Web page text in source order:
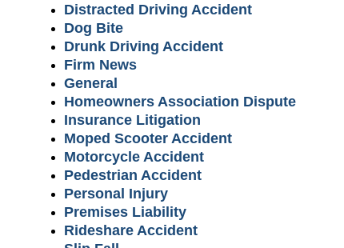
Distracted Driving Accident
Dog Bite
Drunk Driving Accident
Firm News
General
Homeowners Association Dispute
Insurance Litigation
Moped Scooter Accident
Motorcycle Accident
Pedestrian Accident
Personal Injury
Premises Liability
Rideshare Accident